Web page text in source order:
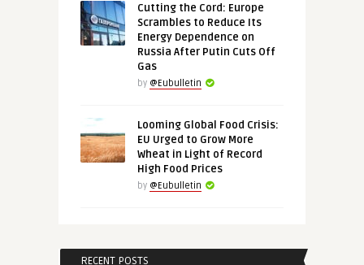
Cutting the Cord: Europe
Scrambles to Reduce Its
Energy Dependence on
Russia After Putin Cuts Off
Gas
by @Eubulletin
Looming Global Food Crisis:
EU Urged to Grow More
Wheat in Light of Record
High Food Prices
by @Eubulletin
RECENT POSTS